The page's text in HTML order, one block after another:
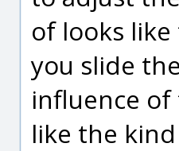
of looks
you slide
influence of
like the